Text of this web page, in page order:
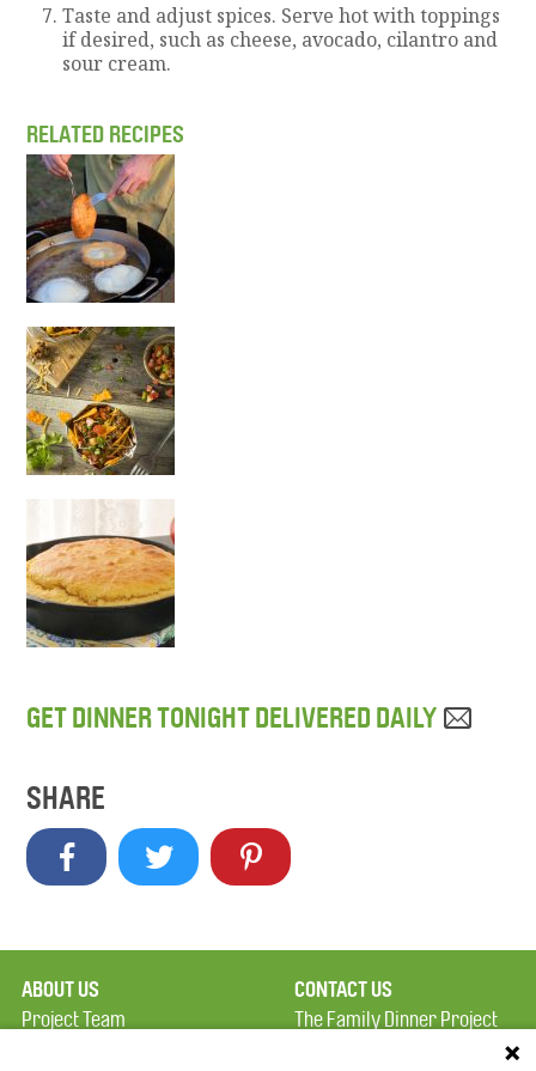
Taste and adjust spices. Serve hot with toppings
if desired, such as cheese, avocado, cilantro and
sour cream.
RELATED RECIPES
GET DINNER TONIGHT DELIVERED DAILY
SHARE
ABOUT US
Project Team
CONTACT US
The Family Dinner Project